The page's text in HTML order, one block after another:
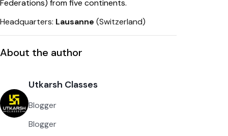
Federations) from five continents.
Headquarters: Lausanne (Switzerland)
About the author
Utkarsh Classes
Blogger
Blogger